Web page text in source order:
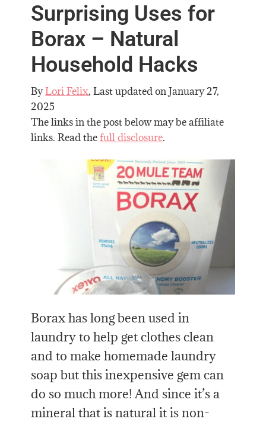
Surprising Uses for
Borax – Natural
Household Hacks
ByLori Felix, Last updated onJanuary 27,
2025
The links in the post below may be affiliate
links. Read thefull disclosure.
Borax has long been used in
laundry to help get clothes clean
and to make homemade laundry
soap but this inexpensive gem can
do so much more! And since it’s a
mineral that is natural it is non-